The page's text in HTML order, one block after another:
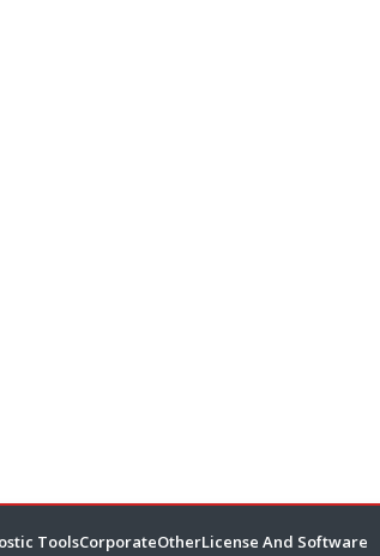
ToolsCorporateOtherLicense And Software